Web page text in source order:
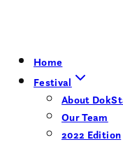
Home
Festival
About
Our Team
2022 Edition